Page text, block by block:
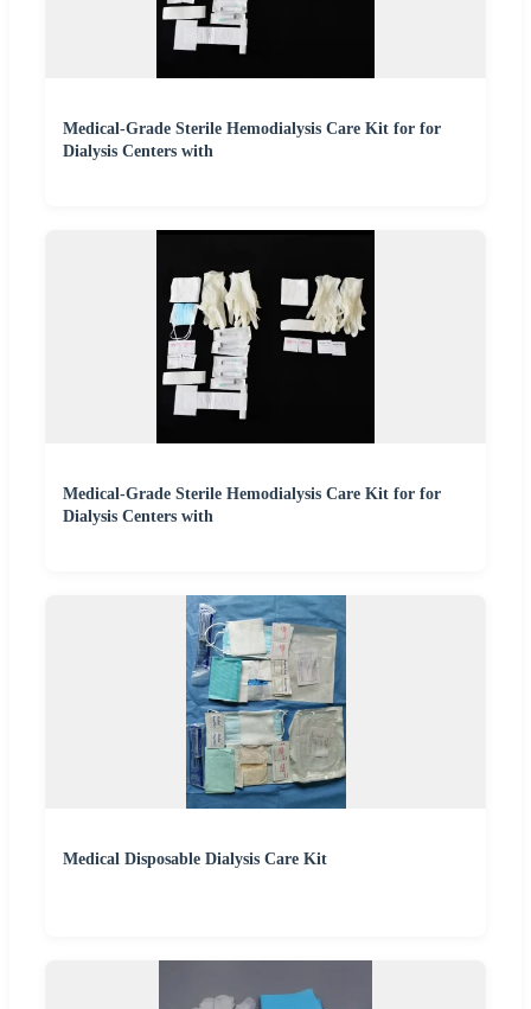
Medical-Grade Sterile Hemodialysis Care Kit for for
Dialysis Centers with
Medical-Grade Sterile Hemodialysis Care Kit for for
Dialysis Centers with
Medical Disposable Dialysis Care Kit